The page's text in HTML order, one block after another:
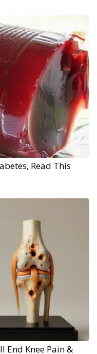
Read This
End Knee Pain &